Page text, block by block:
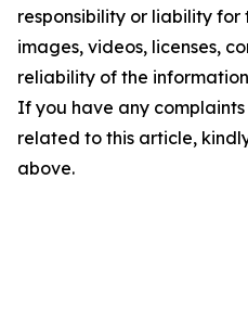
responsibility or liability
images, videos, licenses,
reliability of the
If you have any
related to this article,
above.